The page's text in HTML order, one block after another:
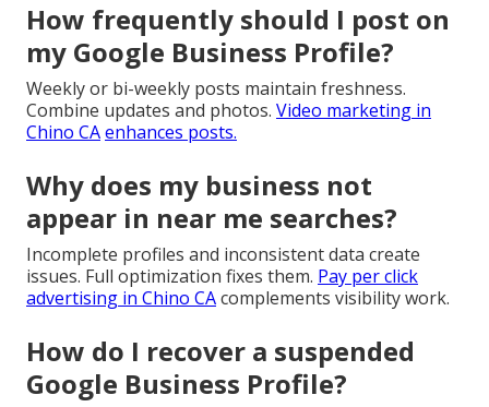
How frequently should I post on
my Google Business Profile?
Weekly or bi-weekly posts maintain freshness.
Combine updates and photos. Video marketing in
Chino CAenhances posts.
Why does my business not
appear in near me searches?
Incomplete profiles and inconsistent data create
issues. Full optimization fixes them. Pay per click
advertising in Chino CAcomplements visibility work.
How do I recover a suspended
Google Business Profile?